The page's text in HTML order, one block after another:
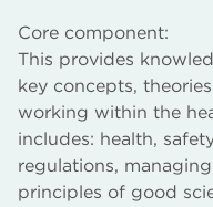
Core component:
This provides
key concepts,
working within the
includes: health,
regulations,
principles of good